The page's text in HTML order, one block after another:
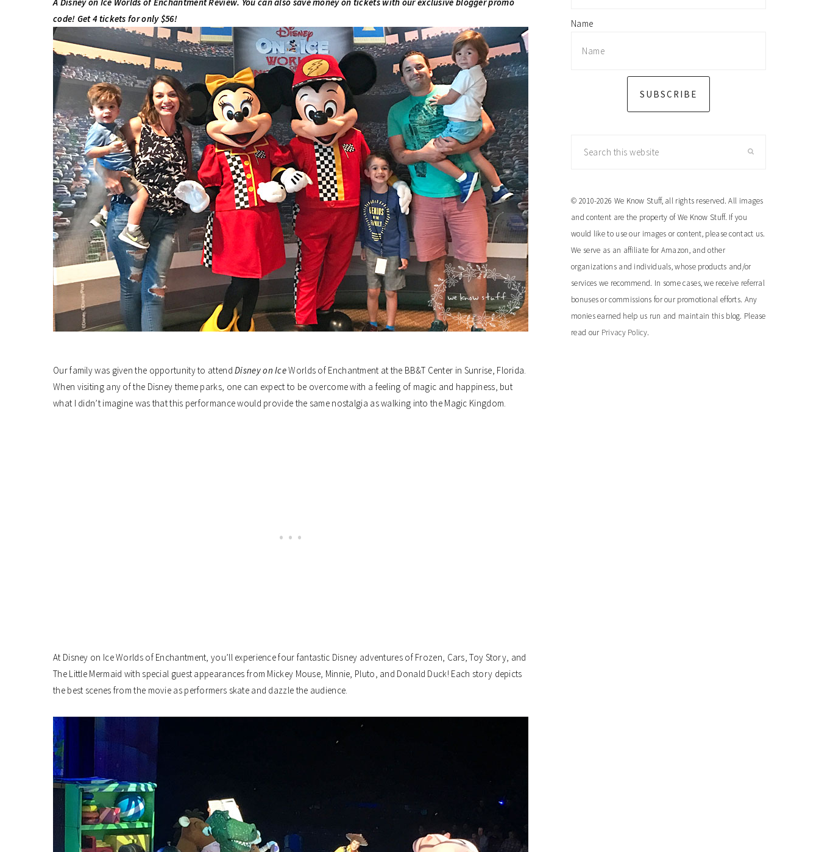
code! Get 4 tickets for only $56!
Our family was given the opportunity to attendDisney on IceWorlds of Enchantment at the BB&T Center in Sunrise, Florida.
When visiting any of the Disney theme parks, one can expect to be overcome with a feeling of magic and happiness, but
what I didn’t imagine was that this performance would provide the same nostalgia as walking into the Magic Kingdom.
At Disney on Ice Worlds of Enchantment, you’ll experience four fantastic Disney adventures of Frozen, Cars, Toy Story, and
The Little Mermaid with special guest appearances from Mickey Mouse, Minnie, Pluto, and Donald Duck! Each story depicts
the best scenes from the movie as performers skate and dazzle the audience.
Name
SUBSCRIBE
© 2010-2026 We Know Stuff, all rights reserved. All images
and content are the property of We Know Stuff. If you
would like to use our images or content, please contact us.
We serve as an affiliate for Amazon, and other
organizations and individuals, whose products and/or
services we recommend. In some cases, we receive referral
bonuses or commissions for our promotional efforts. Any
monies earned help us run and maintain this blog. Please
read our Privacy Policy.